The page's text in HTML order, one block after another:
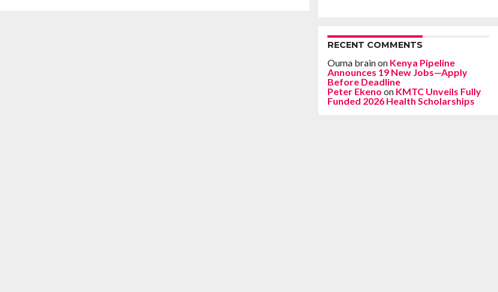
RECENT COMMENTS
Ouma brainon Kenya Pipeline
Announces 19 New Jobs—Apply
Before Deadline
Peter Ekeno on KMTC Unveils Fully
Funded 2026 Health Scholarships